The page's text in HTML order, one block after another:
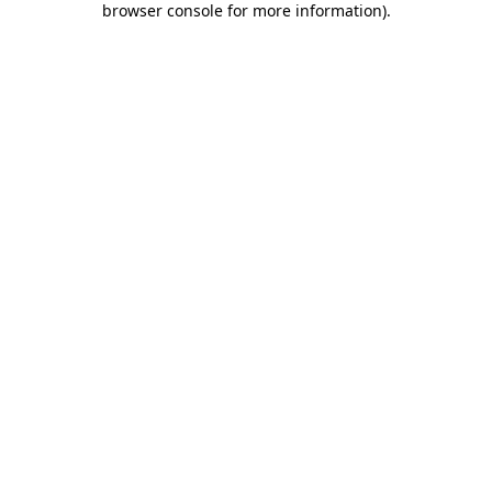
browser console for more information).